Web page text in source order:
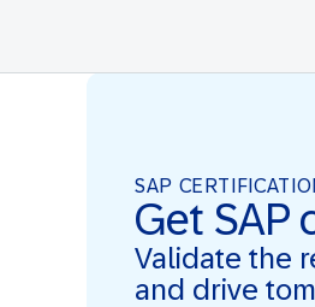
SAP
Get SAP
Validate the
and drive